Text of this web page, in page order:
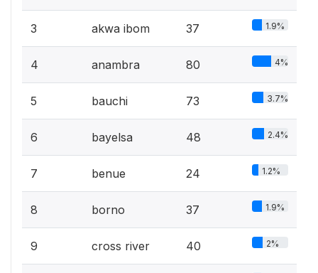
3 akwa ibom 37 1.9%
4 anambra 80 4%
5 bauchi 73 3.7%
6 bayelsa 48 2.4%
7 benue 24 1.2%
8 borno 37 1.9%
9 cross river 40 2%